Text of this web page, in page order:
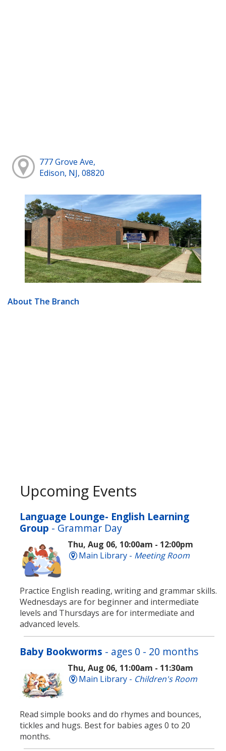
777 Grove Ave,
Edison, NJ, 08820
About The Branch
Upcoming Events
Language Lounge- English Learning
Group - Grammar Day
Thu, Aug 06, 10:00am - 12:00pm
Main Library - Meeting Room
Practice English reading, writing and grammar skills.
Wednesdays are for beginner and intermediate
levels and Thursdays are for intermediate and
advanced levels.
Baby Bookworms - ages 0 - 20 months
Thu, Aug 06, 11:00am - 11:30am
Main Library - Children's Room
Read simple books and do rhymes and bounces,
tickles and hugs. Best for babies ages 0 to 20
months.